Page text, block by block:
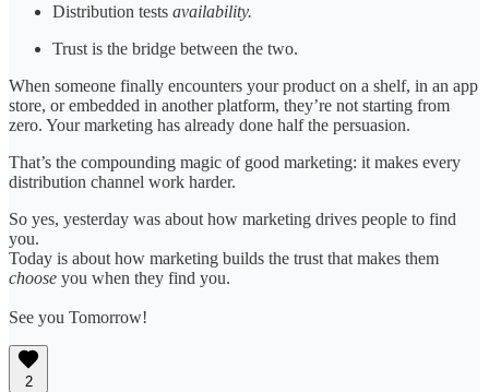
Distribution tests availability.
Trust is the bridge between the two.
When someone finally encounters your product on a shelf, in an app
store, or embedded in another platform, they’re not starting from
zero. Your marketing has already done half the persuasion.
That’s the compounding magic of good marketing: it makes every
distribution channel work harder.
So yes, yesterday was about how marketing drives people to find
you.
Today is about how marketing builds the trust that makes them
choose you when they find you.
See you Tomorrow!
2